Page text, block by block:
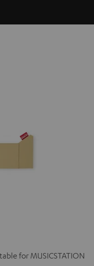
for MUSICSTATION